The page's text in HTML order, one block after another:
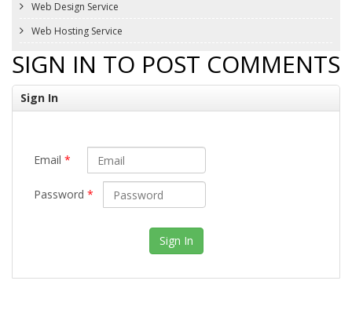
Web Design Service
Web Hosting Service
SIGN IN TO POST COMMENTS
Sign In
Email *
Password *